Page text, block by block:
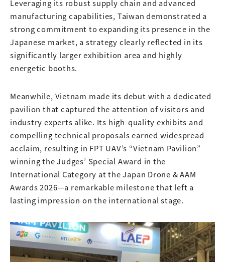
Leveraging its robust supply chain and advanced
manufacturing capabilities, Taiwan demonstrated a
strong commitment to expanding its presence in the
Japanese market, a strategy clearly reflected in its
significantly larger exhibition area and highly
energetic booths.
Meanwhile, Vietnam made its debut with a dedicated
pavilion that captured the attention of visitors and
industry experts alike. Its high-quality exhibits and
compelling technical proposals earned widespread
acclaim, resulting in FPT UAV’s “Vietnam Pavilion”
winning the Judges’ Special Award in the
International Category at the Japan Drone & AAM
Awards 2026—a remarkable milestone that left a
lasting impression on the international stage.